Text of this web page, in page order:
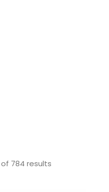
Other Animals
of 784 results